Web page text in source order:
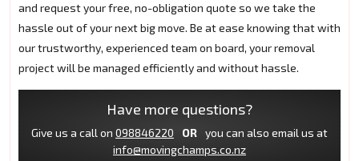
and request your free, no-obligation quote so we take the
hassle out of your next big move. Be at ease knowing that with
our trustworthy, experienced team on board, your removal
project will be managed efficiently and without hassle.
Have more questions?
Give us a call on 098846220 OR
you can also email us at
info@movingchamps.co.nz